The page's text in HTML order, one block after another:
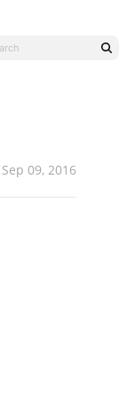
Sep 09, 2016